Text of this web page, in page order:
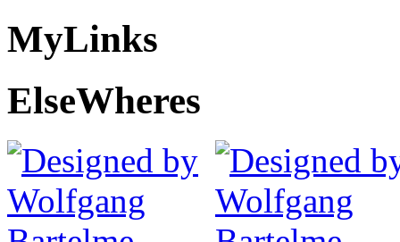
MyLinks
ElseWheres